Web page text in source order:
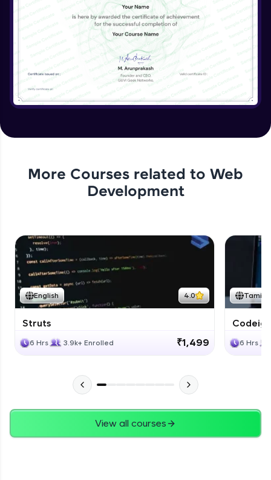
More Courses related to Web
Development
English 4.0
Struts
6 Hrs 3.9k+ Enrolled ₹1,499
Tamil
6 Hrs
View all courses